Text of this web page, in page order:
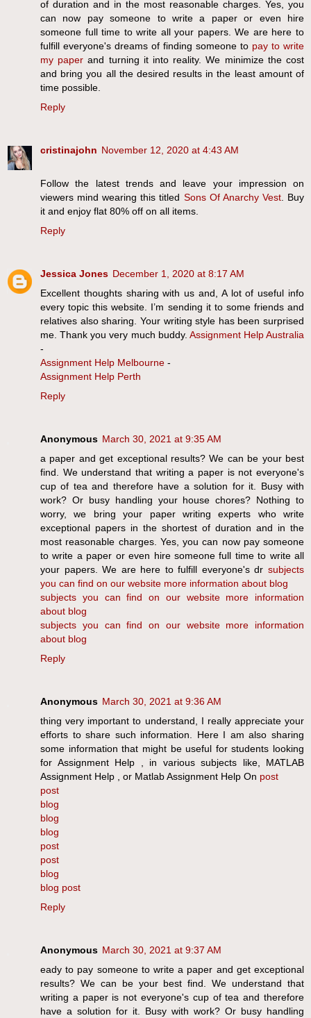
of duration and in the most reasonable charges. Yes, you
can now pay someone to write a paper or even hire
someone full time to write all your papers. We are here to
fulfill everyone's dreams of finding someone to pay to write
my paper and turning it into reality. We minimize the cost
and bring you all the desired results in the least amount of
time possible.
Reply
cristinajohn November 12, 2020 at 4:43 AM
Follow the latest trends and leave your impression on
viewers mind wearing this titled Sons Of Anarchy Vest. Buy
it and enjoy flat 80% off on all items.
Reply
Jessica Jones December 1, 2020 at 8:17 AM
Excellent thoughts sharing with us and, A lot of useful info
every topic this website. I’m sending it to some friends and
relatives also sharing. Your writing style has been surprised
me. Thank you very much buddy. Assignment Help Australia
-
Assignment Help Melbourne -
Assignment Help Perth
Reply
Anonymous March 30, 2021 at 9:35 AM
a paper and get exceptional results? We can be your best
find. We understand that writing a paper is not everyone's
cup of tea and therefore have a solution for it. Busy with
work? Or busy handling your house chores? Nothing to
worry, we bring your paper writing experts who write
exceptional papers in the shortest of duration and in the
most reasonable charges. Yes, you can now pay someone
to write a paper or even hire someone full time to write all
your papers. We are here to fulfill everyone's dr subjects
you can find on our website more information about blog
subjects you can find on our website more information
about blog
subjects you can find on our website more information
about blog
Reply
Anonymous March 30, 2021 at 9:36 AM
thing very important to understand, I really appreciate your
efforts to share such information. Here I am also sharing
some information that might be useful for students looking
for Assignment Help , in various subjects like, MATLAB
Assignment Help , or Matlab Assignment Help On post
post
blog
blog
blog
post
post
blog
blog post
Reply
Anonymous March 30, 2021 at 9:37 AM
eady to pay someone to write a paper and get exceptional
results? We can be your best find. We understand that
writing a paper is not everyone's cup of tea and therefore
have a solution for it. Busy with work? Or busy handling